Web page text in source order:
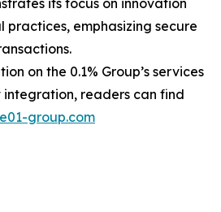
its focus on innovation
practices, emphasizing secure
on the 0.1% Group’s services
readers can find
group.com